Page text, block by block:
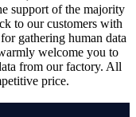
support of the majority
to our customers with
gathering human data
welcome you to
from our factory. All
price.